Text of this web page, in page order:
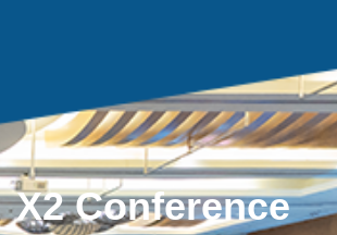
X2 Conference